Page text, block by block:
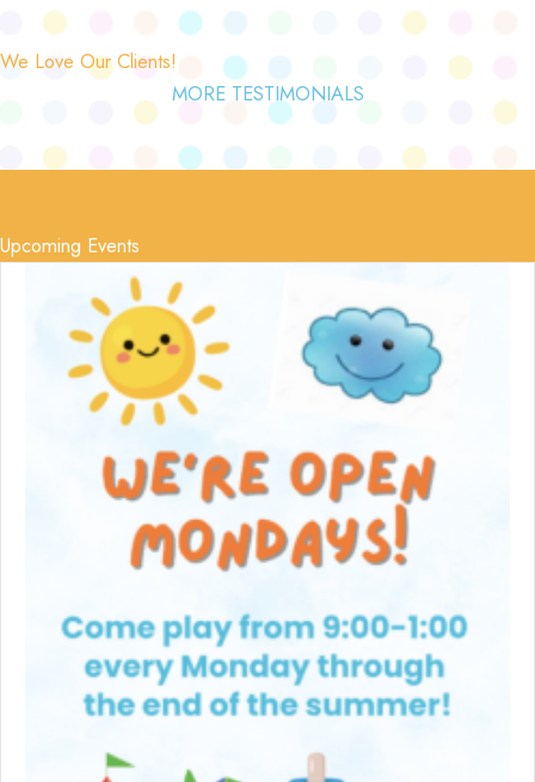
We Love Our Clients!
MORE TESTIMONIALS
Upcoming Events